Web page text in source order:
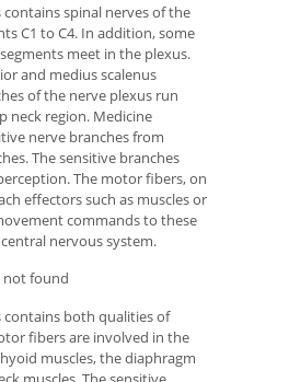
contains spinal nerves of the
C1 to C4. In addition, some
meet in the plexus.
and medius scalenus
of the nerve plexus run
neck region. Medicine
nerve branches from
The sensitive branches
The motor fibers, on
effectors such as muscles or
commands to these
nervous system.
not found
contains both qualities of
fibers are involved in the
muscles, the diaphragm